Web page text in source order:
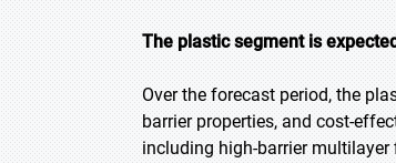
The plastic segment is
Over the forecast period, the
barrier properties, and cost-
including high-barrier